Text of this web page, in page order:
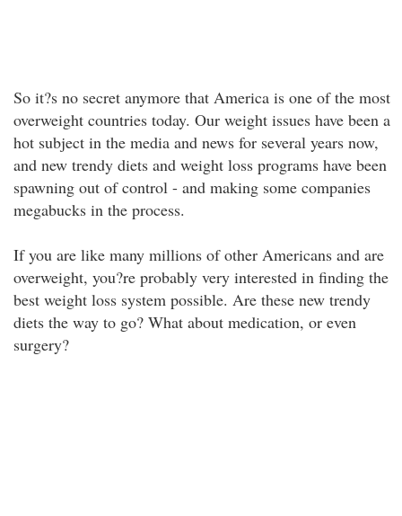
So it?s no secret anymore that America is one of the most
overweight countries today. Our weight issues have been a
hot subject in the media and news for several years now,
and new trendy diets and weight loss programs have been
spawning out of control - and making some companies
megabucks in the process.
If you are like many millions of other Americans and are
overweight, you?re probably very interested in finding the
best weight loss system possible. Are these new trendy
diets the way to go? What about medication, or even
surgery?